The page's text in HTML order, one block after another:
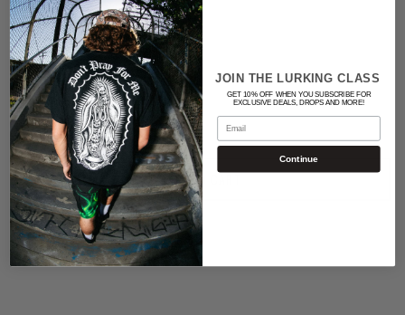
BLACK
Quantity
ADD TO CART
JOIN THE LURKING CLASS
GET 10% OFF WHEN YOU SUBSCRIBE FOR
EXCLUSIVE DEALS, DROPS AND MORE!
Email
Continue